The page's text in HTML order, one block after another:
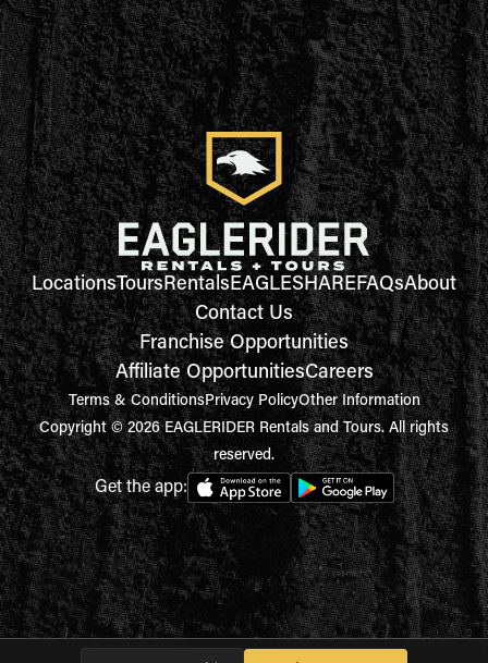
LocationsToursRentalsEAGLESHAREFAQsAbout
Contact Us
Franchise Opportunities
Affiliate OpportunitiesCareers
Terms & ConditionsPrivacy PolicyOther Information
Copyright © 2026 EAGLERIDER Rentals and Tours. All rights
reserved.
Get the app: